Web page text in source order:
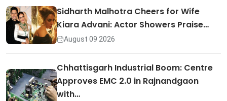
Sidharth Malhotra Cheers for Wife
Kiara Advani: Actor Showers Praise…
August 09 2026
Chhattisgarh Industrial Boom: Centre
Approves EMC 2.0 in Rajnandgaon
with…